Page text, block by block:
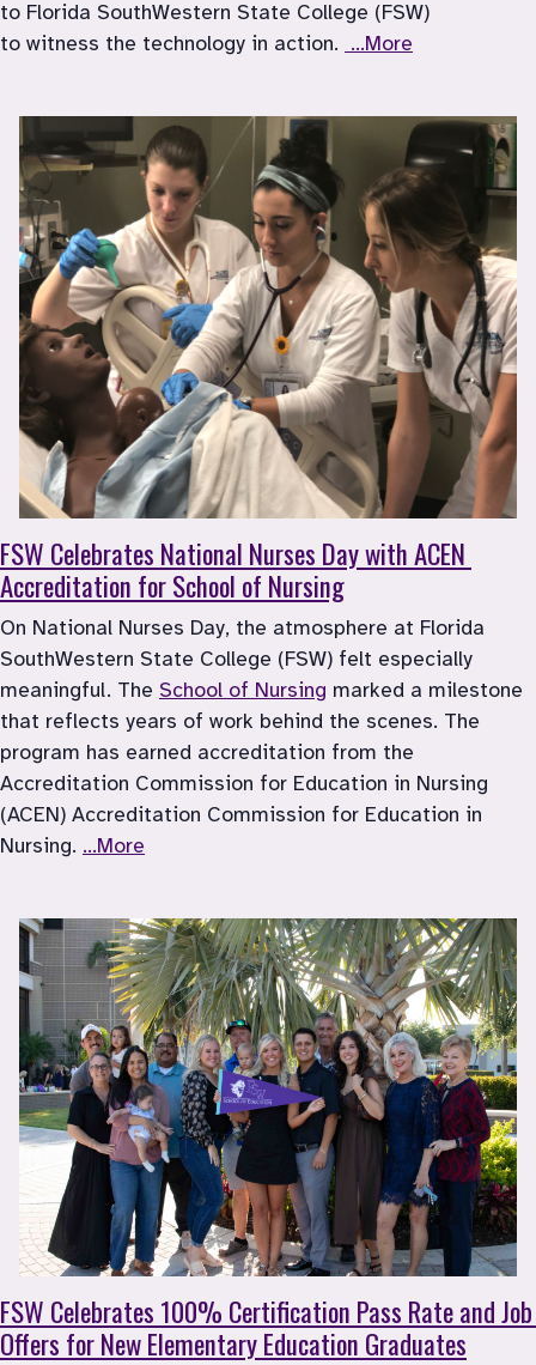
to Florida SouthWestern State College (FSW)
to witness the technology in action. ...More
FSW Celebrates National Nurses Day with ACEN
Accreditation for School of Nursing
On National Nurses Day, the atmosphere at Florida
SouthWestern State College (FSW) felt especially
meaningful. The School of Nursing marked a milestone
that reflects years of work behind the scenes. The
program has earned accreditation from the
Accreditation Commission for Education in Nursing
(ACEN) Accreditation Commission for Education in
Nursing. ...More
FSW Celebrates 100% Certification Pass Rate and Job
Offers for New Elementary Education Graduates